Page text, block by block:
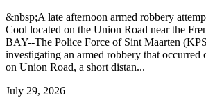
&nbsp;A late afternoon armed robbery
Cool located on the Union Road near the
BAY--The Police Force of Sint Maarten
investigating an armed robbery that
on Union Road, a short distan...
July 29, 2026